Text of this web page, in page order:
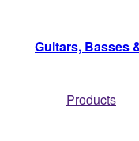
Guitars, Basses
Products